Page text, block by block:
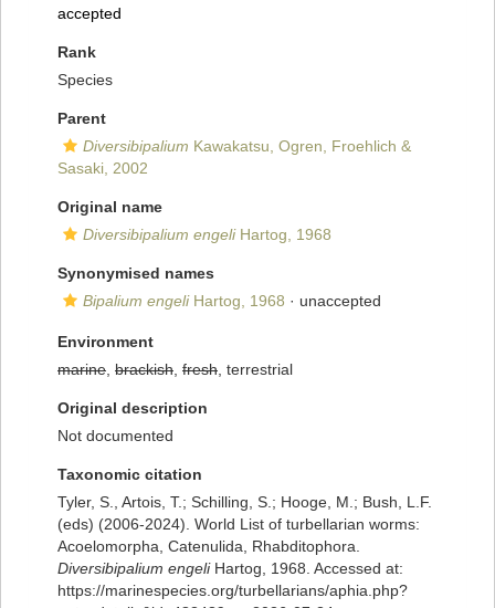
accepted
Rank
Species
Parent
Diversibipalium Kawakatsu, Ogren, Froehlich &
Sasaki, 2002
Original name
Diversibipalium engeliHartog, 1968
Synonymised names
Bipalium engeliHartog, 1968 · unaccepted
Environment
marine brackish fresh , terrestrial
Original description
Not documented
Taxonomic citation
Tyler, S., Artois, T.; Schilling, S.; Hooge, M.; Bush, L.F.
(eds) (2006-2024). World List of turbellarian worms:
Acoelomorpha, Catenulida, Rhabditophora.
Diversibipalium engeliHartog, 1968. Accessed at:
https://marinespecies.org/turbellarians/aphia.php?